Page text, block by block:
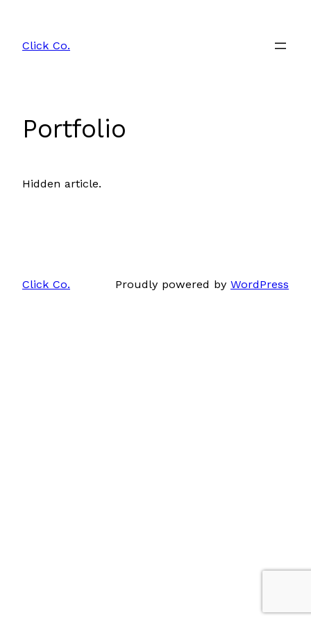
content
Click Co.
Portfolio
Hidden article.
Click Co. Proudly powered by WordPress